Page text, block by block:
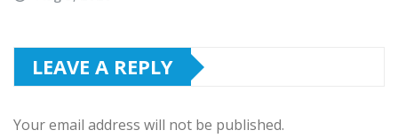
LEAVE A REPLY
Your email address will not be published.